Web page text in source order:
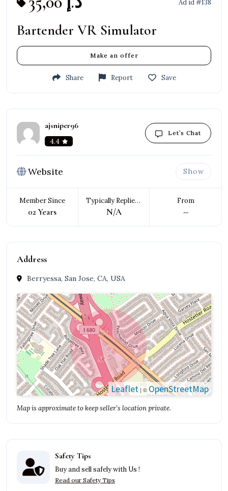
Ad id #138
Bartender VR Simulator
Make an offer
Share Report Save
ajsniper96
4.4
Let’s Chat
Website Show
Member Since
02 Years
Typically Replies In
N/A
From
--
Address
Berryessa, San Jose, CA, USA
Leaflet | © OpenStreetMap
Map is approximate to keep seller’s location private.
Safety Tips
Buy and sell safely with Us !
Read our Safety Tips